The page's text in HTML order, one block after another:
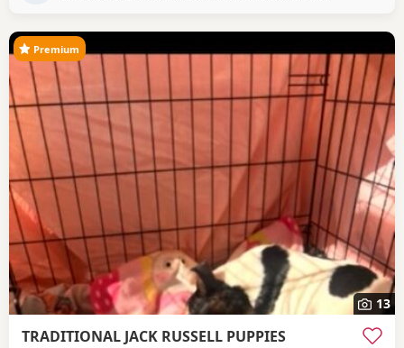
13
Premium
TRADITIONAL JACK RUSSELL PUPPIES